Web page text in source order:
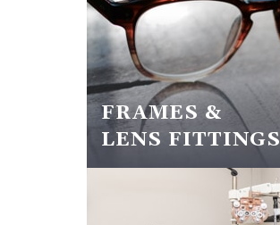
FRAMES &
LENS FITTINGS